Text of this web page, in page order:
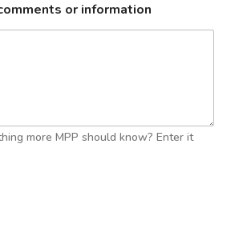
or information
more MPP should know? Enter it